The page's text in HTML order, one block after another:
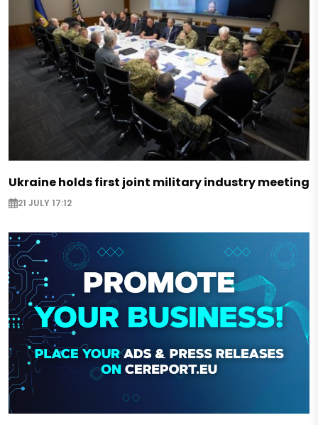
Ukraine holds first joint military industry meeting
21 JULY 17:12